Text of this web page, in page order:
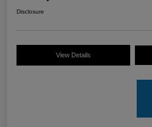
Disclosure
View Details